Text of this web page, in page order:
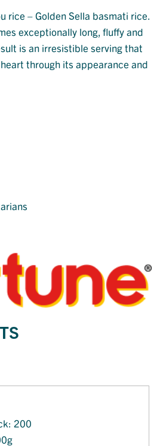
rice – Golden Sella basmati rice.
exceptionally long, fluffy and
is an irresistible serving that
through its appearance and
200